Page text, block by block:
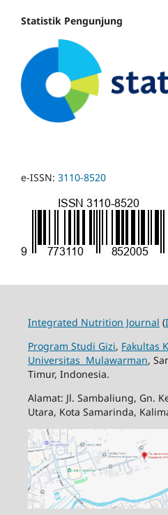
Statistik Pengunjung
e-ISSN: 3110-8520
Integrated Nutrition Journal (
Program Studi Gizi, Fakultas
Universitas Mulawarman,
Timur, Indonesia.
Alamat: Jl. Sambaliung, Gn.
Utara, Kota Samarinda,